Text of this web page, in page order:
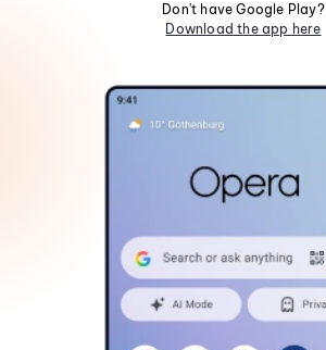
Don't have Google Play?
Download the app here